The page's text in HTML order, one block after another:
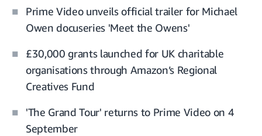
Prime Video unveils official trailer for Michael
Owen docuseries 'Meet the Owens'
£30,000 grants launched for UK charitable
organisations through Amazon’s Regional
Creatives Fund
'The Grand Tour' returns to Prime Video on 4
September